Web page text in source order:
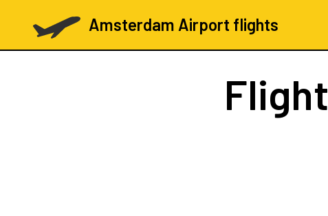
Amsterdam Airport flights
Flight